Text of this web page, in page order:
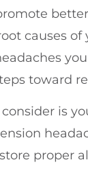
better
causes of
toward
is
proper